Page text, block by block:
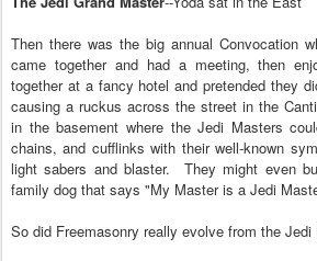
Then there was the big annual Convocation
came together and hada meeting, then
together at afancy hotel and pretended they
causing a ruckus across the street in the
in the basement where the Jedi Masters c
chains, and cufflinks with their well-known sy
light sabers and blaster. They might even
family dog that says "My Master is a Jedi
So did Freemasonry really evolve from the Jedi